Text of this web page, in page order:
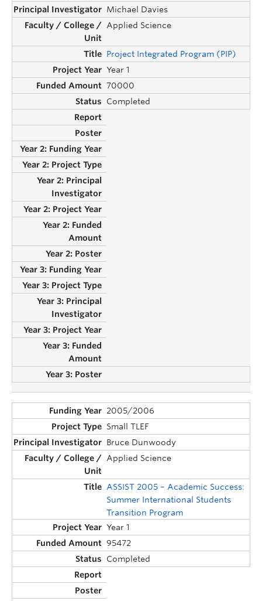
Michael Davies
Applied Science
Project Integrated Program (PIP)
Year 1
70000
Completed
2005/2006
Small TLEF
Bruce Dunwoody
Applied Science
ASSIST 2005 – Academic Success:
Summer International Students
Transition Program
Year 1
95472
Completed